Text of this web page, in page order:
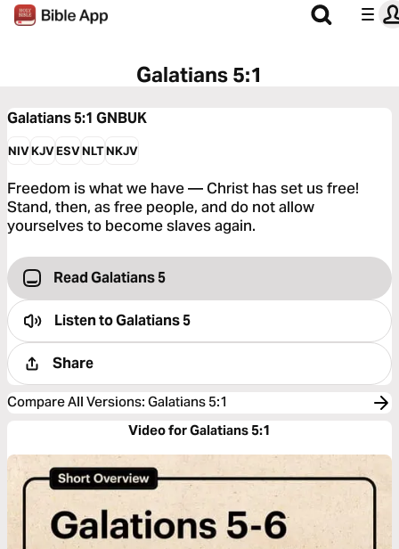
Galatians 5:1
Galatians 5:1 GNBUK
NIVKJVESVNLTNKJV
Freedom is what we have — Christ has set us free!
Stand, then, as free people, and do not allow
yourselves to become slaves again.
Read Galatians 5
Listen toGalatians 5
Share
Compare All Versions: Galatians 5:1
Video for Galatians 5:1